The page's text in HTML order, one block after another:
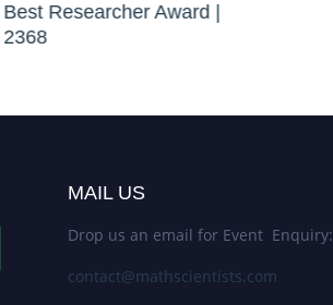
Best Researcher Award |
2368
MAIL US
Drop us an email for Event Enquiry:
contact@mathscientists.com